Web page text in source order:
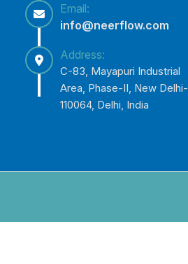
Email:
info@neerflow.com
Address:
C-83, Mayapuri Industrial
Area, Phase-II, New Delhi-
110064, Delhi, India